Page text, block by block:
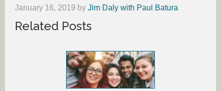
January 16, 2019 by Jim Daly with Paul Batura
Related Posts